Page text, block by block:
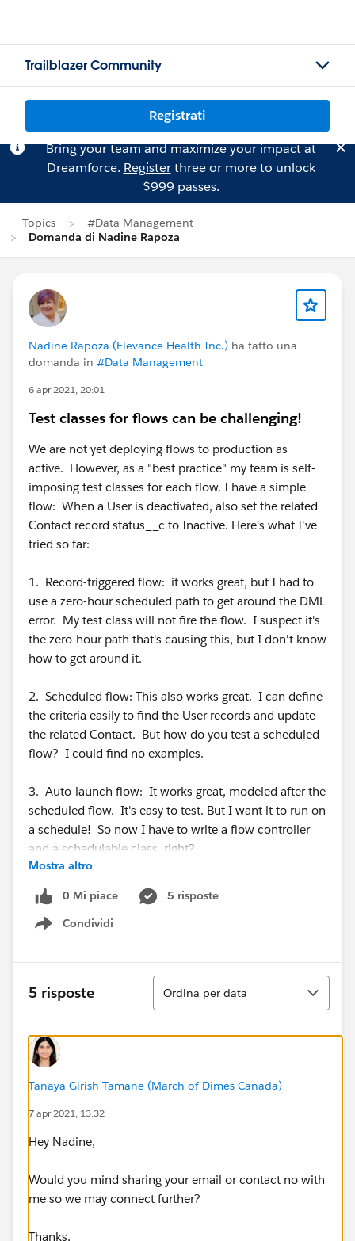
Trailblazer Community
Registrati
Bring your team and maximize your impact at
Dreamforce. Registerthree or more to unlock
$999 passes.
Topics
#Data Management
Domanda di Nadine Rapoza
Nadine Rapoza (Elevance Health Inc.) ha fatto una
domanda in #Data Management
6 apr 2021, 20:01
Test classes for flows can be challenging!
We are not yet deploying flows to production as
active. However, as a "best practice" my team is self-
imposing test classes for each flow. I have a simple
flow: When a User is deactivated, also set the related
Contact record status__c to Inactive. Here's what I've
tried so far:
1. Record-triggered flow: it works great, but I had to
use a zero-hour scheduled path to get around the DML
error. My test class will not fire the flow. I suspect it's
the zero-hour path that's causing this, but I don't know
how to get around it.
2. Scheduled flow: This also works great. I can define
the criteria easily to find the User records and update
the related Contact. But how do you test a scheduled
flow? I could find no examples.
3. Auto-launch flow: It works great, modeled after the
scheduled flow. It's easy to test. But I want it to run on
a schedule! So now I have to write a flow controller
and a schedulable class, right?
I could have written a trigger and test class so much
faster! I would love to simply be able to test my
record-triggered solution. Any ideas or suggestions?
Mostra altro
0 Mi piace
5 risposte
Condividi
Show menu
5 risposte
Ordina
Ordina per data
Tanaya Girish Tamane (March of Dimes Canada)
7 apr 2021, 13:32
Hey Nadine,
Would you mind sharing your email or contact no with
me so we may connect further?
Thanks,